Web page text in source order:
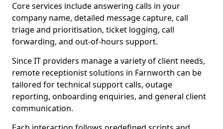
Core services include answering calls in your
company name, detailed message capture, call
triage and prioritisation, ticket logging, call
forwarding, and out-of-hours support.
Since IT providers manage a variety of client needs,
remote receptionist solutions in Farnworth can be
tailored for technical support calls, outage
reporting, onboarding enquiries, and general client
communication.